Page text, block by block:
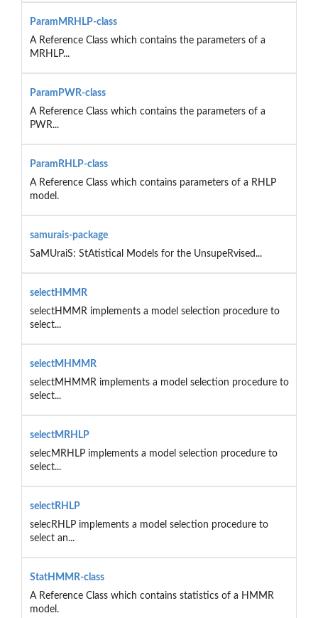
ParamMRHLP-class
A Reference Class which contains the parameters of a
MRHLP...
ParamPWR-class
A Reference Class which contains the parameters of a
PWR...
ParamRHLP-class
A Reference Class which contains parameters of a RHLP
model.
samurais-package
SaMUraiS: StAtistical Models for the UnsupeRvised...
selectHMMR
selectHMMR implements a model selection procedure to
select...
selectMHMMR
selectMHMMR implements a model selection procedure to
select...
selectMRHLP
selecMRHLP implements a model selection procedure to
select...
selectRHLP
selecRHLP implements a model selection procedure to
select an...
StatHMMR-class
A Reference Class which contains statistics of a HMMR
model.